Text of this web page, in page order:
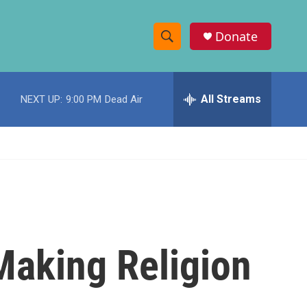
S
h
w
e
h
Donate
NEXT UP: 9:00 PM Dead Air All Streams
Religion